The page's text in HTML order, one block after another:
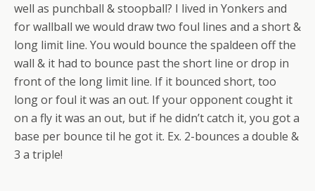
well as punchball & stoopball? I lived in Yonkers and
for wallball we would draw two foul lines and a short &
long limit line. You would bounce the spaldeen off the
wall & it had to bounce past the short line or drop in
front of the long limit line. If it bounced short, too
long or foul it was an out. If your opponent cought it
on a fly it was an out, but if he didn’t catch it, you got a
base per bounce til he got it. Ex. 2-bounces a double &
3 a triple!